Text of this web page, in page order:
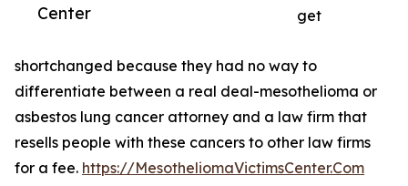
Center
get
shortchanged because they had no way to
differentiate between a real deal-mesothelioma or
asbestos lung cancer attorney and a law firm that
resells people with these cancers to other law firms
for a fee. https://MesotheliomaVictimsCenter.Com